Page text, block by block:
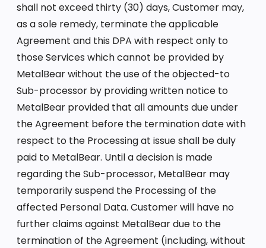
shall not exceed thirty (30) days, Customer may,
as a sole remedy, terminate the applicable
Agreement and this DPA with respect only to
those Services which cannot be provided by
MetalBear without the use of the objected-to
Sub-processor by providing written notice to
MetalBear provided that all amounts due under
the Agreement before the termination date with
respect to the Processing at issue shall be duly
paid to MetalBear. Until a decision is made
regarding the Sub-processor, MetalBear may
temporarily suspend the Processing of the
affected Personal Data. Customer will have no
further claims against MetalBear due to the
termination of the Agreement (including, without